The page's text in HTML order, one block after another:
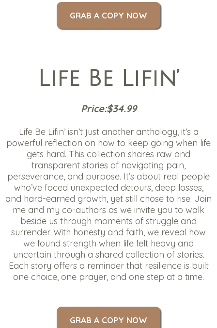
GRAB A COPY NOW
Life Be Lifin’
Price:$34.99
Life Be Lifin’ isn’t just another anthology, it’s a
powerful reflection on how to keep going when life
gets hard. This collection shares raw and
transparent stories of navigating pain,
perseverance, and purpose. It’s about real people
who’ve faced unexpected detours, deep losses,
and hard-earned growth, yet still chose to rise. Join
me and my co-authors as we invite you to walk
beside us through moments of struggle and
surrender. With honesty and faith, we reveal how
we found strength when life felt heavy and
uncertain through a shared collection of stories.
Each story offers a reminder that resilience is built
one choice, one prayer, and one step at a time.
GRAB A COPY NOW